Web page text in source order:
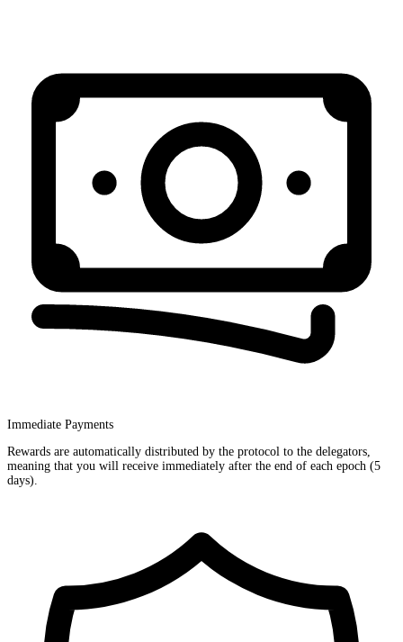
Immediate Payments
Rewards are automatically distributed by the protocol to the delegators,
meaning that you will receive immediately after the end of each epoch (5
days).